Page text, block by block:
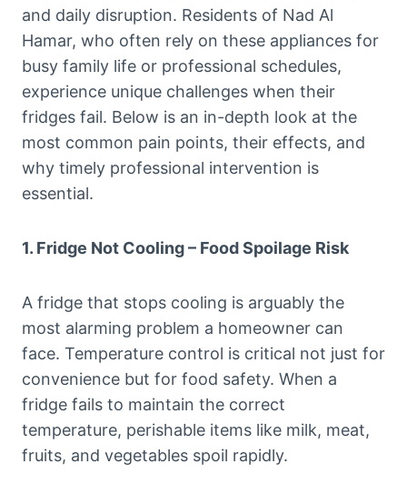
and daily disruption. Residents of Nad Al
Hamar, who often rely on these appliances for
busy family life or professional schedules,
experience unique challenges when their
fridges fail. Below is an in-depth look at the
most common pain points, their effects, and
why timely professional intervention is
essential.
1. Fridge Not Cooling – Food Spoilage Risk
A fridge that stops cooling is arguably the
most alarming problem a homeowner can
face. Temperature control is critical not just for
convenience but for food safety. When a
fridge fails to maintain the correct
temperature, perishable items like milk, meat,
fruits, and vegetables spoil rapidly.